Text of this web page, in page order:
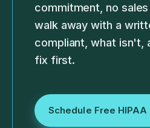
commitment, no
walk away with a
compliant, what isn't,
fix first.
Schedule Free